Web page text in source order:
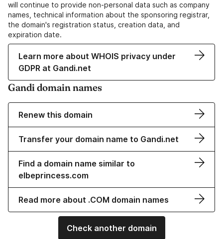
will continue to provide non-personal data such as company
names, technical information about the sponsoring registrar,
the domain's registration status, creation data, and
expiration date.
Learn more about WHOIS privacy under
GDPR at Gandi.net
Gandi domain names
Renew this domain
Transfer your domain name to Gandi.net
Find a domain name similar to
elbeprincess.com
Read more about .COM domain names
Check another domain